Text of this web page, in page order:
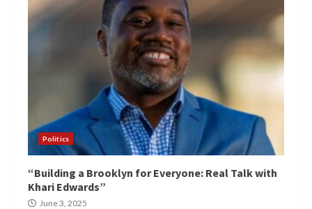
Politics
“Building a Brooklyn for Everyone: Real Talk with
Khari Edwards”
June 3, 2025